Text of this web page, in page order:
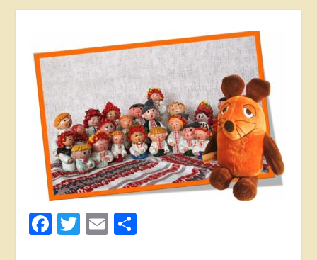
Facebook
Twitter
EmailShare